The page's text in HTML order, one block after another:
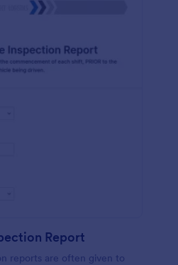
Report
reports are often given to